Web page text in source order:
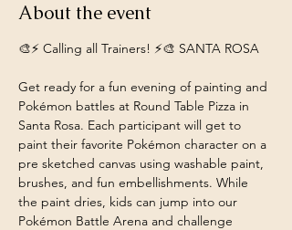
About the event
🎨⚡️ Calling all Trainers! ⚡️🎨 SANTA ROSA
Get ready for a fun evening of painting and
Pokémon battles at Round Table Pizza in
Santa Rosa. Each participant will get to
paint their favorite Pokémon character on a
pre sketched canvas using washable paint,
brushes, and fun embellishments. While
the paint dries, kids can jump into our
Pokémon Battle Arena and challenge